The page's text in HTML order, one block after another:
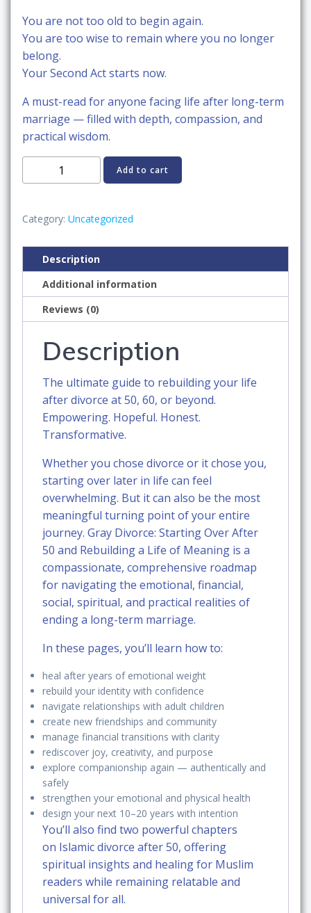
You are not too old to begin again.
You are too wise to remain where you no longer
belong.
Your Second Act starts now.
A must-read for anyone facing life after long-term
marriage — filled with depth, compassion, and
practical wisdom.
Divorce:
Over
50
and
Rebuilding
Life
Meaning
Add to cart
Category: Uncategorized
Description
Additional information
Reviews (0)
Description
The ultimate guide to rebuilding your life
after divorce at 50, 60, or beyond.
Empowering. Hopeful. Honest.
Transformative.
Whether you chose divorce or it chose you,
starting over later in life can feel
overwhelming. But it can also be the most
meaningful turning point of your entire
journey. Gray Divorce: Starting Over After
50 and Rebuilding a Life of Meaning is a
compassionate, comprehensive roadmap
for navigating the emotional, financial,
social, spiritual, and practical realities of
ending a long-term marriage.
In these pages, you’ll learn how to:
heal after years of emotional weight
rebuild your identity with confidence
navigate relationships with adult children
create new friendships and community
manage financial transitions with clarity
rediscover joy, creativity, and purpose
explore companionship again — authentically and
safely
strengthen your emotional and physical health
design your next 10–20 years with intention
You’ll also find two powerful chapters
on Islamic divorce after 50, offering
spiritual insights and healing for Muslim
readers while remaining relatable and
universal for all.